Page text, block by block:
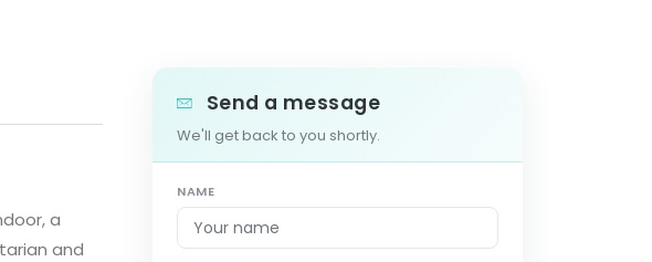
a
and
Send a message
We'll get back to you shortly.
NAME